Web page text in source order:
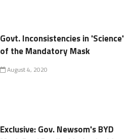
Govt. Inconsistencies in 'Science'
of the Mandatory Mask
August 4, 2020
Exclusive: Gov. Newsom's BYD